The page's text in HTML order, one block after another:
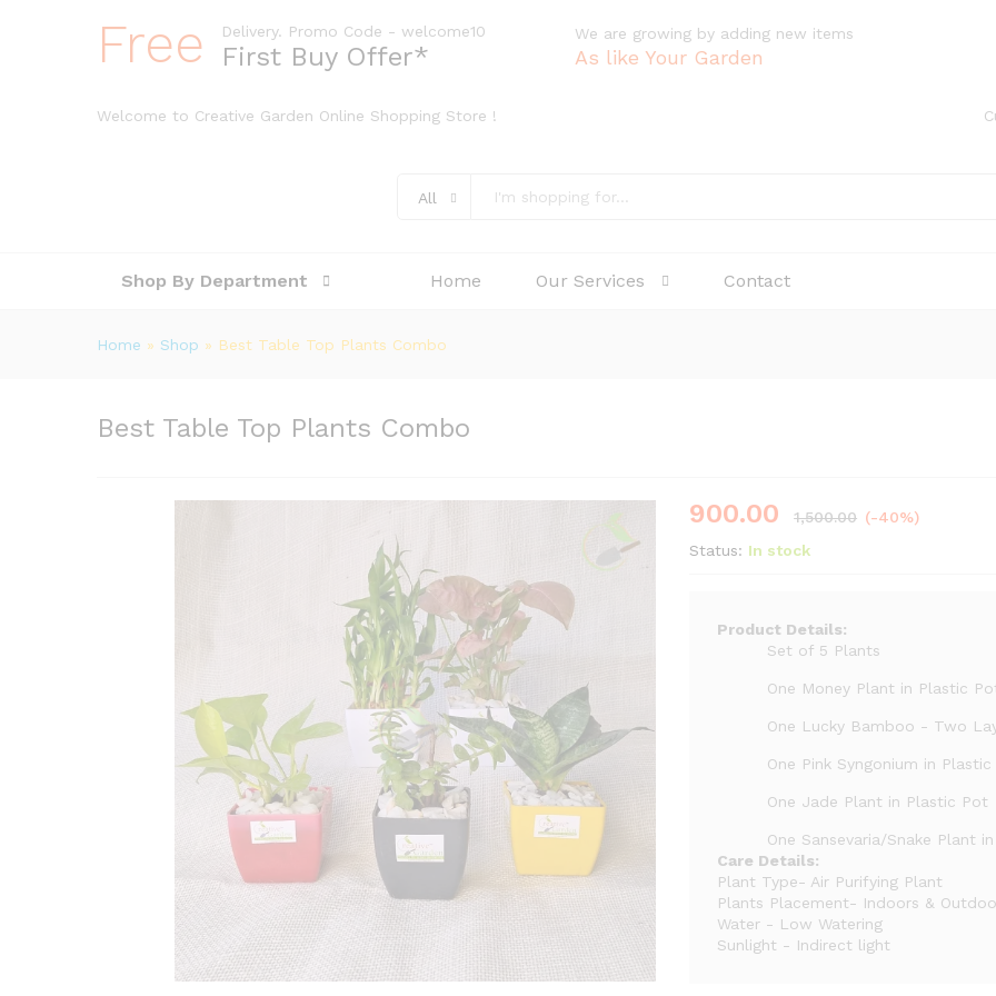
Free Delivery. Promo Code - welcome10
First Buy Offer*
We are growing by adding new items
As like Your Garden
Welcome to Creative Garden Online Shopping Store !
All
Shop By Department Home Our Services Contact
Home » Shop » Best Table Top Plants Combo
Best Table Top Plants Combo
900.00 1,500.00 (-40%)
Status: In stock
Product Details:
Set of 5 Plants
One Money Plant in Plastic
One Lucky Bamboo - Two
One Pink Syngonium in
One Jade Plant in Plastic Pot
One Sansevaria/Snake Plant
Care Details:
Plant Type- Air Purifying Plant
Plants Placement- Indoors &
Water - Low Watering
Sunlight - Indirect light